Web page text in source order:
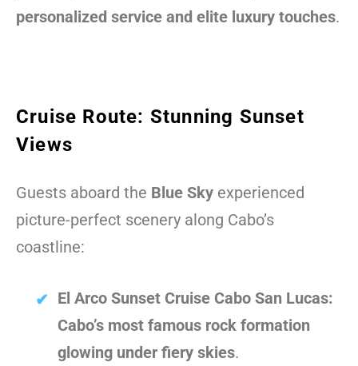
personalized service and elite luxury touches.
Cruise Route: Stunning Sunset
Views
Guests aboard the Blue Sky experienced
picture-perfect scenery along Cabo’s
coastline:
El Arco Sunset Cruise Cabo San Lucas:
Cabo’s most famous rock formation
glowing under fiery skies.